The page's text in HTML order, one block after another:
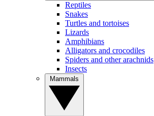
Reptiles
Snakes
Turtles and tortoises
Lizards
Amphibians
Alligators and crocodiles
Spiders and other arachnids
Insects